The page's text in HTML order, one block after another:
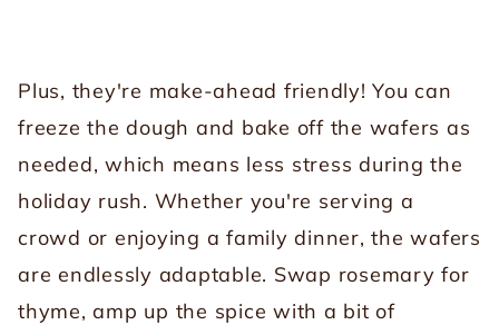
Plus, they're make-ahead friendly! You can
freeze the dough and bake off the wafers as
needed, which means less stress during the
holiday rush. Whether you're serving a
crowd or enjoying a family dinner, the wafers
are endlessly adaptable. Swap rosemary for
thyme, amp up the spice with a bit of